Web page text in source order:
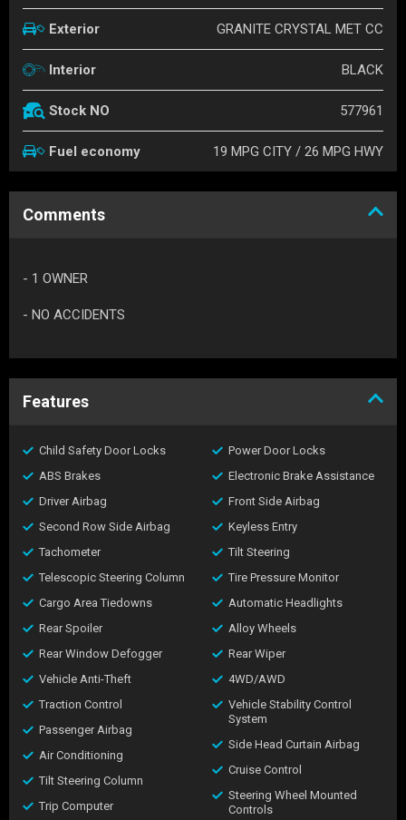
Exterior GRANITE CRYSTAL MET CC
Interior BLACK
Stock NO 577961
Fuel economy 19 MPG CITY / 26 MPG HWY
Comments
- 1 OWNER
- NO ACCIDENTS
Features
Child Safety Door Locks
ABS Brakes
Driver Airbag
Second Row Side Airbag
Tachometer
Telescopic Steering Column
Cargo Area Tiedowns
Rear Spoiler
Rear Window Defogger
Vehicle Anti-Theft
Traction Control
Passenger Airbag
Air Conditioning
Tilt Steering Column
Trip Computer
Power Door Locks
Electronic Brake Assistance
Front Side Airbag
Keyless Entry
Tilt Steering
Tire Pressure Monitor
Automatic Headlights
Alloy Wheels
Rear Wiper
4WD/AWD
Vehicle Stability Control
System
Side Head Curtain Airbag
Cruise Control
Steering Wheel Mounted
Controls